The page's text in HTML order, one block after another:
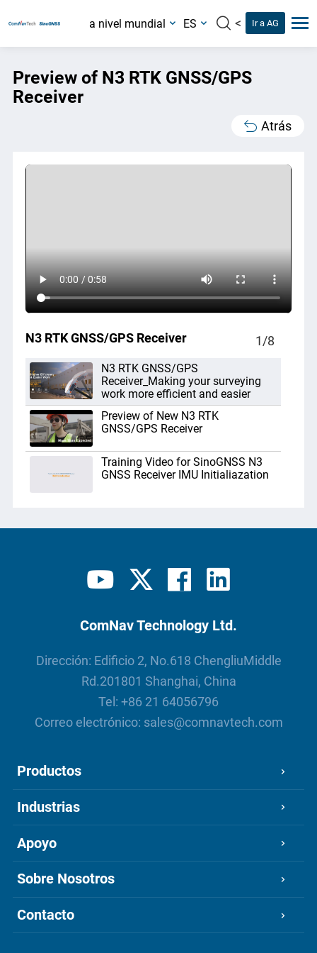
a nivel mundial ES < Ir a AG
Preview of N3 RTK GNSS/GPS
Receiver
Atrás
N3 RTK GNSS/GPS Receiver 1/8
N3 RTK GNSS/GPS
Receiver_Making your surveying
work more efficient and easier
Preview of New N3 RTK
GNSS/GPS Receiver
Training Video for SinoGNSS N3
GNSS Receiver IMU Initialiazation
lợi hại hơn xưa
Traditional UHF Work Mode under
Long Distance Operation
Comparison of ComNav's 3
Generations IMU
ComNav Technology Ltd.
Dirección: Edificio 2, No.618 ChengliuMiddle
Rd.201801 Shanghai, China
Tel: +86 21 64056796
Correo electrónico: sales@comnavtech.com
Productos
Industrias
Apoyo
Sobre Nosotros
Contacto